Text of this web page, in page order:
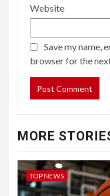
Website
Save my name,
browser for the
MORE
TOP NEWS